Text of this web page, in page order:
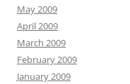
May 2009
April 2009
March 2009
February 2009
January 2009